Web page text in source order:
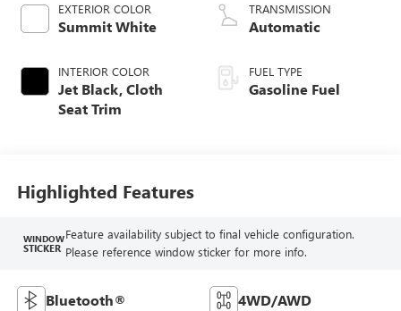
EXTERIOR COLOR
Summit White
INTERIOR COLOR
Jet Black, Cloth
Seat Trim
TRANSMISSION
Automatic
FUEL TYPE
Gasoline Fuel
Highlighted Features
WINDOW
STICKER
Feature availability subject to final vehicle configuration.
Please reference window sticker for more info.
Bluetooth® 4WD/AWD